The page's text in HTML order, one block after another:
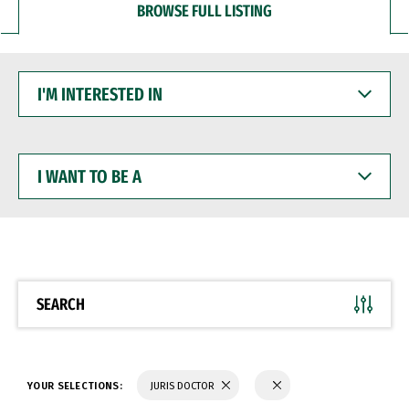
BROWSE FULL LISTING
INTERESTED
WANT
BE
SEARCH
YOUR SELECTIONS: JURIS DOCTOR